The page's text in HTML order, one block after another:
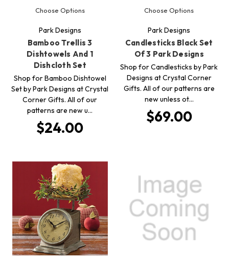
Choose Options
Park Designs
Bamboo Trellis 3
Dishtowels And 1
Dishcloth Set
Shop for Bamboo Dishtowel
Set by Park Designs at Crystal
Corner Gifts. All of our
patterns are new u…
$24.00
Choose Options
Park Designs
Candlesticks Black Set
Of 3 Park Designs
Shop for Candlesticks by Park
Designs at Crystal Corner
Gifts. All of our patterns are
new unless ot…
$69.00